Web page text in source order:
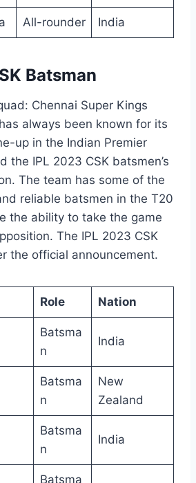
All-rounder India
Batsman
Chennai Super Kings
always been known for its
up in the Indian Premier
the IPL 2023 CSK batsmen’s
The team has some of the
reliable batsmen in the T20
the ability to take the game
The IPL 2023 CSK
the official announcement.
Role Nation
Batsma
n
India
Batsma
n
New
Zealand
Batsma
n
India
Batsma